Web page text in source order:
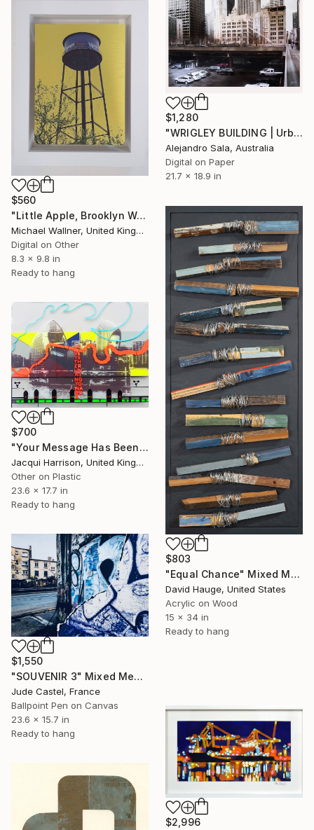
$1,280
"WRIGLEY BUILDING | Urban Perspectives Serie I" Mixed Media
Alejandro Sala, Australia
Digital on Paper
21.7 x 18.9 in
$560
"Little Apple, Brooklyn Water Tower - Limited Edition 1 of 30" Mixed Media
Michael Wallner, United Kingdom
Digital on Other
8.3 x 9.8 in
Ready to hang
$803
"Equal Chance" Mixed Media
David Hauge, United States
Acrylic on Wood
15 x 34 in
Ready to hang
$700
"Your Message Has Been Received But Has Not Been Understood (No.2)" Mixed Media
Jacqui Harrison, United Kingdom
Other on Plastic
23.6 x 17.7 in
Ready to hang
$1,550
"SOUVENIR 3" Mixed Media
Jude Castel, France
Ballpoint Pen on Canvas
23.6 x 15.7 in
Ready to hang
$2,996